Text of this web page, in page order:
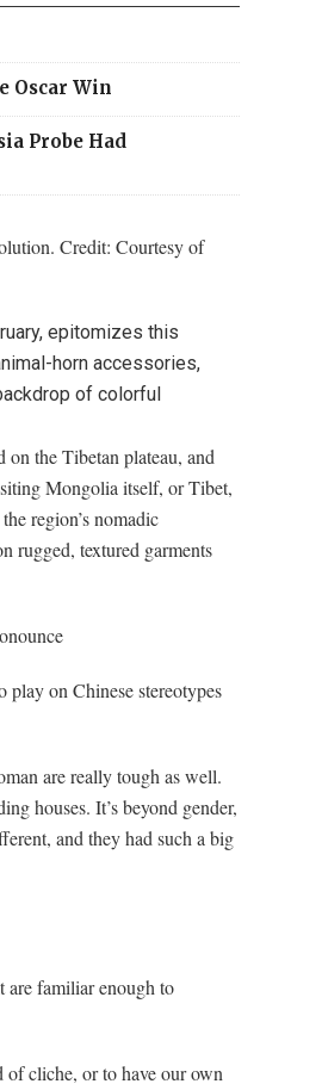
Oscar Win
Probe Had
Credit: Courtesy of
epitomizes this
horn accessories,
of colorful
the Tibetan plateau, and
Mongolia itself, or Tibet,
region’s nomadic
rugged, textured garments
play on Chinese stereotypes
are really tough as well.
houses. It’s beyond gender,
and they had such a big
are familiar enough to
cliche, or to have our own